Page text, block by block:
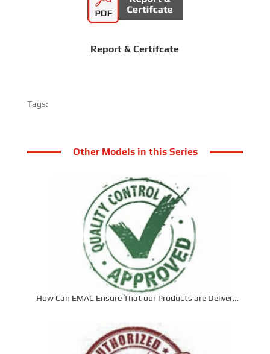
Report & Certifcate
Tags:
Other Models in this Series
How Can EMAC Ensure That our Products are Delivered